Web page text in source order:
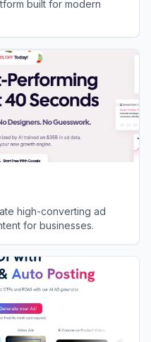
built for modern
high-converting ad
for businesses.